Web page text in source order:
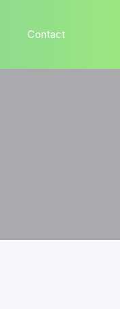
Contact